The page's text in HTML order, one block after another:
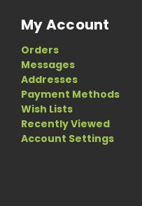
My Account
Orders
Messages
Addresses
Payment Methods
Wish Lists
Recently Viewed
Account Settings